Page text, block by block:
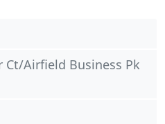
Ct/Airfield Business Pk